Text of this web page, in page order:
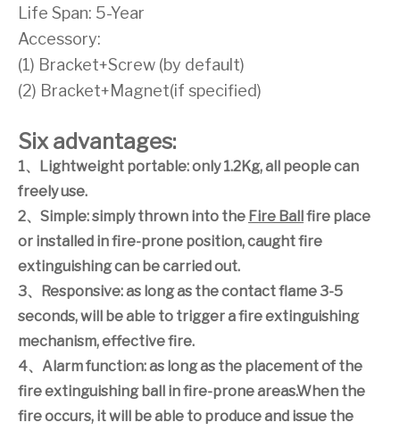
Life Span: 5-Year
Accessory:
(1) Bracket+Screw (by default)
(2) Bracket+Magnet(if specified)
Six advantages:
1、 Lightweight portable: only 1.2Kg, all people can
freely use.
2、 Simple: simply thrown into the Fire Ballfire place
or installed in fire-prone position, caught fire
extinguishing can be carried out.
3、 Responsive: as long as the contact flame 3-5
seconds, will be able to trigger a fire extinguishing
mechanism, effective fire.
4、 Alarm function: as long as the placement of the
fire extinguishing ball in fire-prone areas.When the
fire occurs, it will be able to produce and issue the